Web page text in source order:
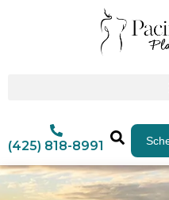
(425) 818-8991